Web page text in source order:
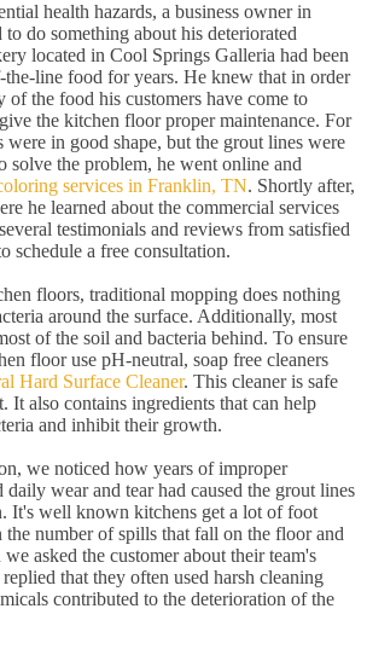
health hazards, a business owner in
do something about his deteriorated
located in Cool Springs Galleria had been
line food for years. He knew that in order
of the food his customers have come to
the kitchen floor proper maintenance. For
were in good shape, but the grout lines were
the problem, he went online and
services in Franklin, TN. Shortly after,
he learned about the commercial services
testimonials and reviews from satisfied
schedule a free consultation.
floors, traditional mopping does nothing
around the surface. Additionally, most
of the soil and bacteria behind. To ensure
floor use pH-neutral, soap free cleaners
Hard Surface Cleaner. This cleaner is safe
It also contains ingredients that can help
and inhibit their growth.
we noticed how years of improper
daily wear and tear had caused the grout lines
It's well known kitchens get a lot of foot
number of spills that fall on the floor and
asked the customer about their team's
that they often used harsh cleaning
contributed to the deterioration of the